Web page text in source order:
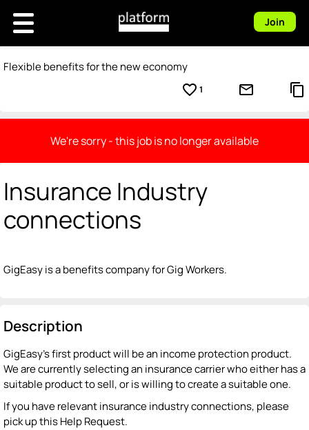
Join
Flexible benefits for the new economy
favorite_border 1 mail_outline content_copy
We're sorry - this job is no longer available
Insurance Industry
connections
GigEasy is a benefits company for Gig Workers.
Description
GigEasy's first product will be an income protection product.
We are currently selecting an insurance carrier who either has a
suitable product to sell, or is willing to create a suitable one.
If you have relevant insurance industry connections, please
pick up this Help Request.